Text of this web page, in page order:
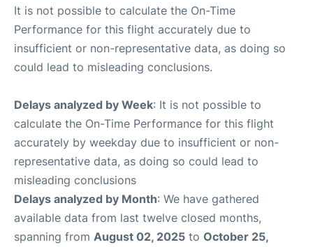
It is not possible to calculate the On-Time
Performance for this flight accurately due to
insufficient or non-representative data, as doing so
could lead to misleading conclusions.
Delays analyzed by Week: It is not possible to
calculate the On-Time Performance for this flight
accurately by weekday due to insufficient or non-
representative data, as doing so could lead to
misleading conclusions
Delays analyzed by Month: We have gathered
available data from last twelve closed months,
spanning from August 02, 2025 to October 25,